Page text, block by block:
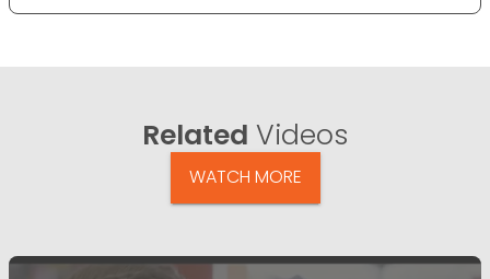
Related Videos
WATCH MORE